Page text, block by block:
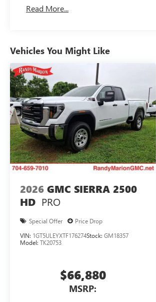
Maintenance: First Visit: 12
Read More...
Vehicles You Might Like
2026 GMC SIERRA 2500
HD PRO
Special Offer
Price Drop
VIN: 1GT5ULEYXTF176274Stock: GM18357
Model: TK20753
$66,880
MSRP: